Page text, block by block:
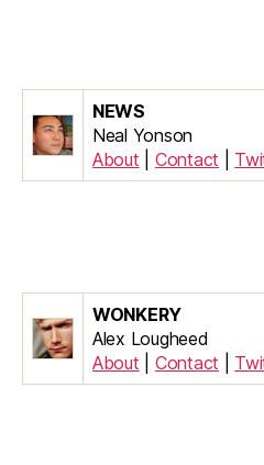
NEWS
Neal Yonson
About
Contact
WONKERY
Alex Lougheed
About
Contact